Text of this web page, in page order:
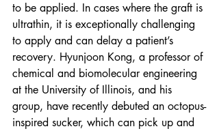
to be applied. In cases where the graft is
ultrathin, it is exceptionally challenging
to apply and can delay a patient’s
recovery. Hyunjoon Kong, a professor of
chemical and biomolecular engineering
at the University of Illinois, and his
group, have recently debuted an octopus-
inspired sucker, which can pick up and